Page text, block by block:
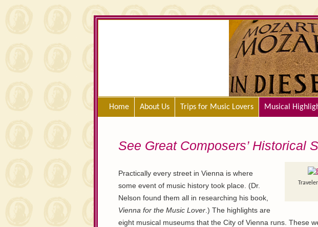
Home About Us Trips for Music Lovers Musical
See Great Composers’ Historical
Practically every street in Vienna is where
some event of music history took place. (Dr.
Nelson found them all in researching his book,
Vienna for the Music Lover.) The highlights are
eight musical museums that the City of Vienna runs. These